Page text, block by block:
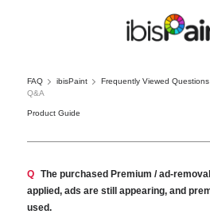
FAQ ibisPaint
Frequently Viewed Questions
Q&A
Product Guide
Q The purchased Premium / ad-
applied, ads are still appearing, and
used.